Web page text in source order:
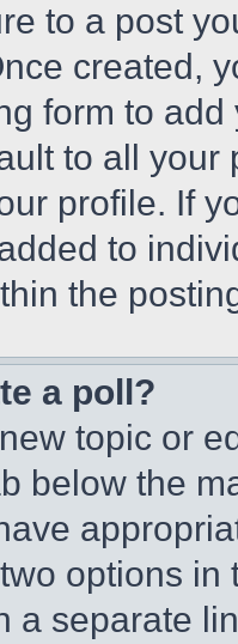
to a post
created,
form to
to all
profile. If
to
the
a poll?
topic or
below the
options
a separate